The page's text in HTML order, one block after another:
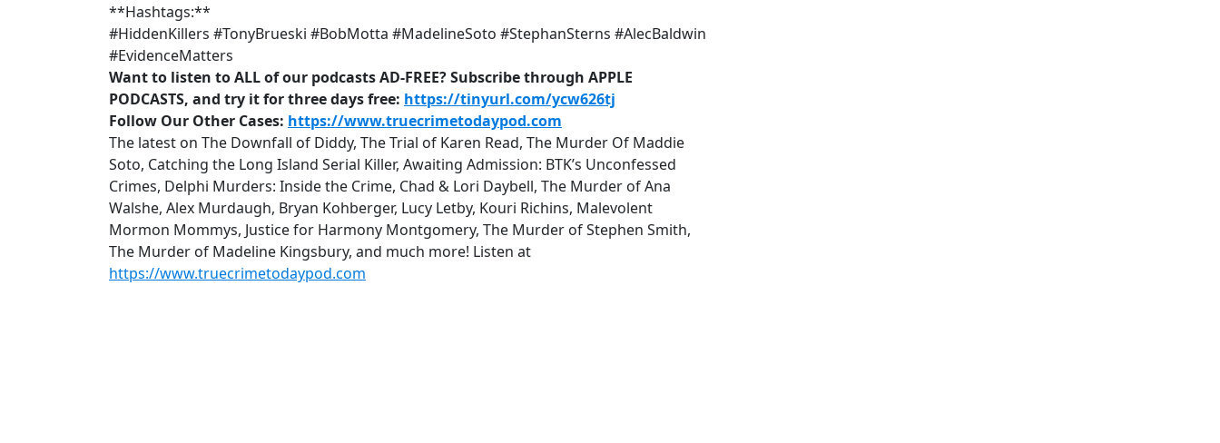
**Hashtags:**
#HiddenKillers #TonyBrueski #BobMotta #MadelineSoto #StephanSterns #AlecBaldwin
#EvidenceMatters
Want to listen to ALL of our podcasts AD-FREE? Subscribe through APPLE
PODCASTS, and try it for three days free: https://tinyurl.com/ycw626tj
Follow Our Other Cases: https://www.truecrimetodaypod.com
The latest on The Downfall of Diddy, The Trial of Karen Read, The Murder Of Maddie
Soto, Catching the Long Island Serial Killer, Awaiting Admission: BTK’s Unconfessed
Crimes, Delphi Murders: Inside the Crime, Chad & Lori Daybell, The Murder of Ana
Walshe, Alex Murdaugh, Bryan Kohberger, Lucy Letby, Kouri Richins, Malevolent
Mormon Mommys, Justice for Harmony Montgomery, The Murder of Stephen Smith,
The Murder of Madeline Kingsbury, and much more! Listen at
https://www.truecrimetodaypod.com